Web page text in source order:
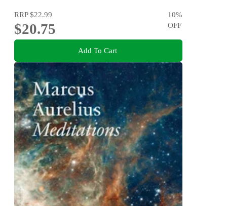
RRP$22.99
$20.75
10%
OFF
Add To Cart